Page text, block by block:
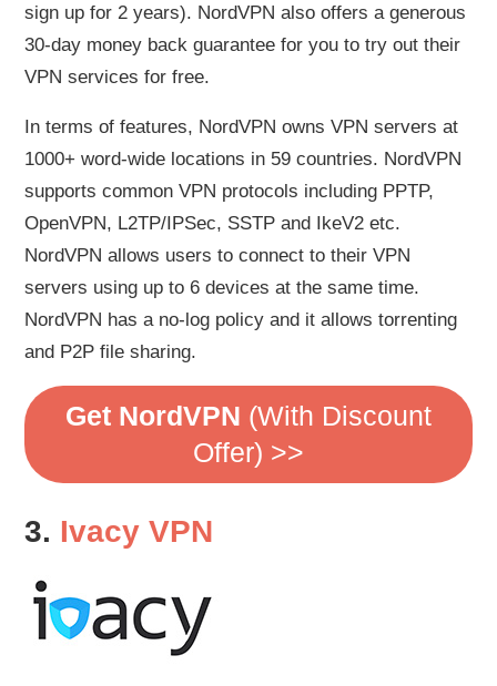
sign up for 2 years). NordVPN also offers a generous
30-day money back guarantee for you to try out their
VPN services for free.
In terms of features, NordVPN owns VPN servers at
1000+ word-wide locations in 59 countries. NordVPN
supports common VPN protocols including PPTP,
OpenVPN, L2TP/IPSec, SSTP and IkeV2 etc.
NordVPN allows users to connect to their VPN
servers using up to 6 devices at the same time.
NordVPN has a no-log policy and it allows torrenting
and P2P file sharing.
Get NordVPN (With Discount
Offer) >>
3. Ivacy VPN